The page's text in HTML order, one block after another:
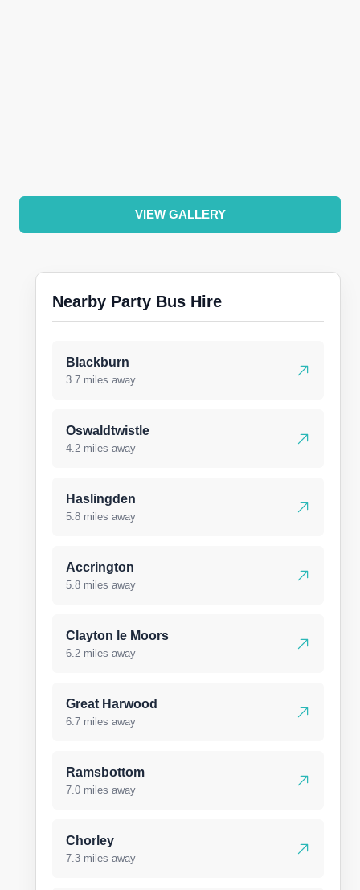
VIEW GALLERY
Nearby Party Bus Hire
Blackburn
3.7 miles away
Oswaldtwistle
4.2 miles away
Haslingden
5.8 miles away
Accrington
5.8 miles away
Clayton le Moors
6.2 miles away
Great Harwood
6.7 miles away
Ramsbottom
7.0 miles away
Chorley
7.3 miles away